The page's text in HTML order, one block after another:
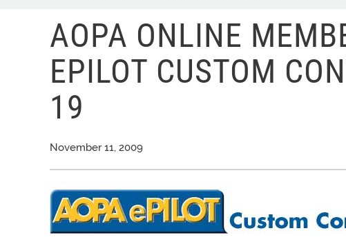
AOPA ONLINE
EPILOT CUSTOM
19
November 11, 2009